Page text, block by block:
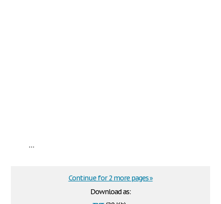
...
Download as:
Continue for 2 more pages »